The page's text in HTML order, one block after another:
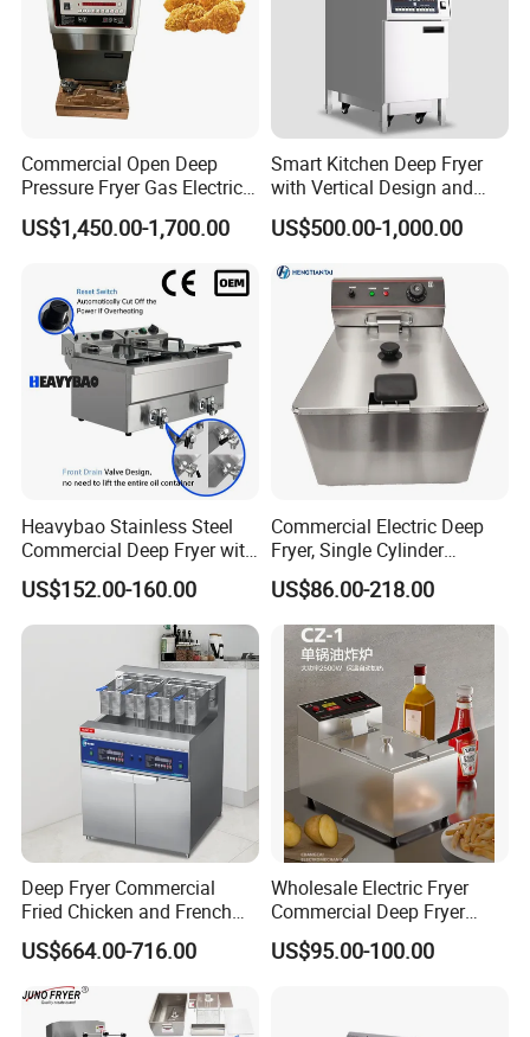
Commercial Open Deep
Pressure Fryer Gas Electric
Single Double Tank Chicken
Fish Pressure Frying
US$1,450.00-1,700.00
Smart Kitchen Deep Fryer
with Vertical Design and
28L Capacity
US$500.00-1,000.00
Heavybao Stainless Steel
Commercial Deep Fryer with
Double Burner for
Restaurant
US$152.00-160.00
Commercial Electric Deep
Fryer, Single Cylinder
Stainless Steel Large
Capacity Fryer for Chicken
and French Fries
US$86.00-218.00
Deep Fryer Commercial
Fried Chicken and French
Fries Fryer Industrial Fryer
US$664.00-716.00
Wholesale Electric Fryer
Commercial Deep Fryer
French Fries Machine Snack
Equipment
US$95.00-100.00